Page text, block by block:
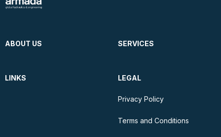
ABOUT US SERVICES
LINKS LEGAL
Privacy Policy
Terms and Conditions